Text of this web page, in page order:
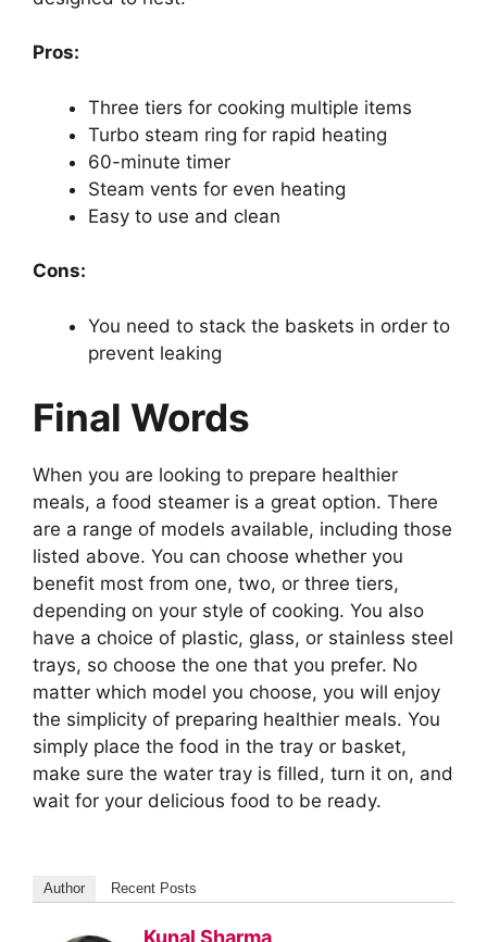
Pros:
Three tiers for cooking multiple items
Turbo steam ring for rapid heating
60-minute timer
Steam vents for even heating
Easy to use and clean
Cons:
You need to stack the baskets in order to
prevent leaking
Final Words
When you are looking to prepare healthier
meals, a food steamer is a great option. There
are a range of models available, including those
listed above. You can choose whether you
benefit most from one, two, or three tiers,
depending on your style of cooking. You also
have a choice of plastic, glass, or stainless steel
trays, so choose the one that you prefer. No
matter which model you choose, you will enjoy
the simplicity of preparing healthier meals. You
simply place the food in the tray or basket,
make sure the water tray is filled, turn it on, and
wait for your delicious food to be ready.
Author Recent Posts
Kunal Sharma